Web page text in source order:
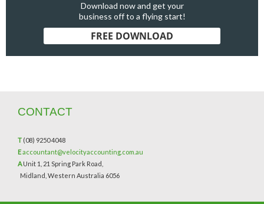
Download now and get your
business off to a flying start!
FREE DOWNLOAD
CONTACT
T (08) 9250 4048
Eaccountant@velocityaccounting.com.au
AUnit 1, 21 Spring Park Road,
Midland, Western Australia 6056